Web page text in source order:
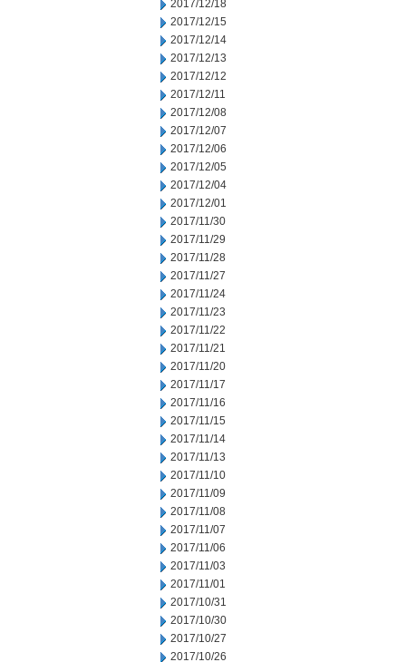
2017/12/18
2017/12/15
2017/12/14
2017/12/13
2017/12/12
2017/12/11
2017/12/08
2017/12/07
2017/12/06
2017/12/05
2017/12/04
2017/12/01
2017/11/30
2017/11/29
2017/11/28
2017/11/27
2017/11/24
2017/11/23
2017/11/22
2017/11/21
2017/11/20
2017/11/17
2017/11/16
2017/11/15
2017/11/14
2017/11/13
2017/11/10
2017/11/09
2017/11/08
2017/11/07
2017/11/06
2017/11/03
2017/11/01
2017/10/31
2017/10/30
2017/10/27
2017/10/26